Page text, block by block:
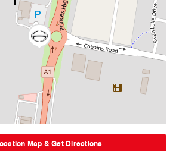
Map & Get Directions